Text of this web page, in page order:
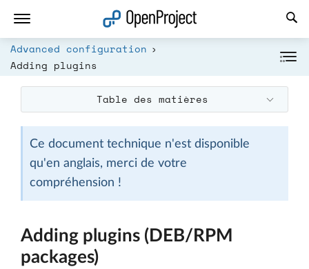
Advanced configuration
Adding plugins
Table des matières
Ce document technique n'est disponible
qu'en anglais, merci de votre
compréhension !
Adding plugins (DEB/RPM
packages)
Ouvrir le lien dans un nouvel onglet